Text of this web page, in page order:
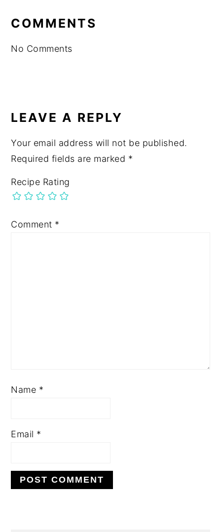
INTERACTIONS
COMMENTS
No Comments
LEAVE A REPLY
Your email address will not be published.
Required fields are marked *
Recipe Rating
Comment *
Name *
Email *